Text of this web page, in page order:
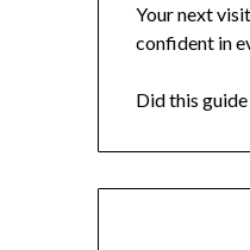
Your next
confident in
Did this